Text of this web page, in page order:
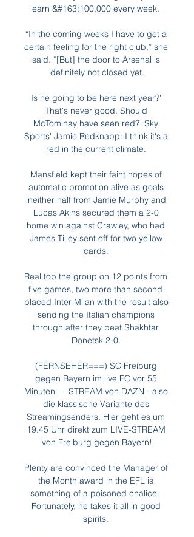
earn &#163;100,000 every week.
“In the coming weeks I have to get a
certain feeling for the right club,” she
said. “[But] the door to Arsenal is
definitely not closed yet.
Is he going to be here next year?'
That's never good. Should
McTominay have seen red?  Sky
Sports' Jamie Redknapp: I think it's a
red in the current climate.
Mansfield kept their faint hopes of
automatic promotion alive as goals
ineither half from Jamie Murphy and
Lucas Akins secured them a 2-0
home win against Crawley, who had
James Tilley sent off for two yellow
cards.
Real top the group on 12 points from
five games, two more than second-
placed Inter Milan with the result also
sending the Italian champions
through after they beat Shakhtar
Donetsk 2-0.
(FERNSEHER===) SC Freiburg
gegen Bayern im live FC vor 55
Minuten — STREAM von DAZN - also
die klassische Variante des
Streamingsenders. Hier geht es um
19.45 Uhr direkt zum LIVE-STREAM
von Freiburg gegen Bayern!
Plenty are convinced the Manager of
the Month award in the EFL is
something of a poisoned chalice.
Fortunately, he takes it all in good
spirits.